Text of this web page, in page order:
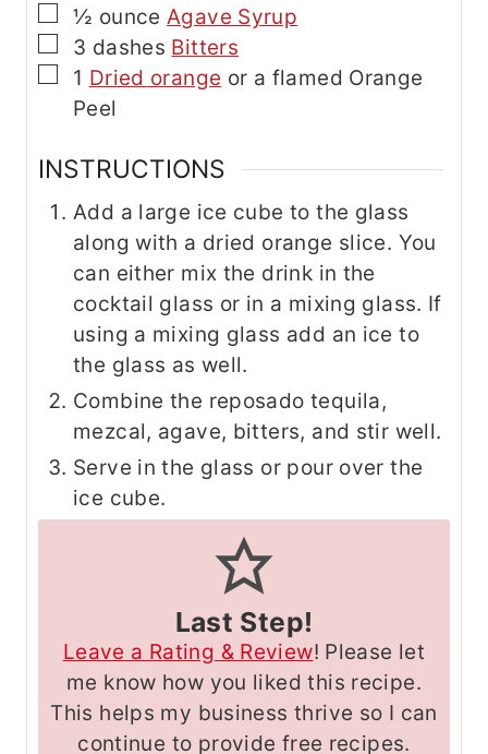
▢
½ ounce Agave Syrup
▢
3 dashes Bitters
▢
1 Dried orange or a flamed Orange
Peel
INSTRUCTIONS
Add a large ice cube to the glass
along with a dried orange slice. You
can either mix the drink in the
cocktail glass or in a mixing glass. If
using a mixing glass add an ice to
the glass as well.
Combine the reposado tequila,
mezcal, agave, bitters, and stir well.
Serve in the glass or pour over the
ice cube.
Last Step!
Leave a Rating & Review! Please let
me know how you liked this recipe.
This helps my business thrive so I can
continue to provide free recipes.